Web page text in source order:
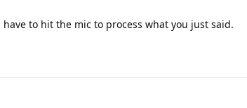
to hit the mic to process what you just said.